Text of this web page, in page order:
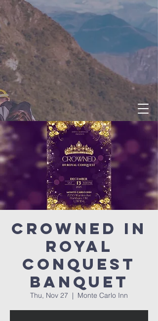
Crowned in
Royal
Conquest
Banquet
Thu, Nov 27
  |
Monte Carlo Inn